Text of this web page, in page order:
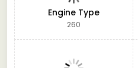
Engine Type
260